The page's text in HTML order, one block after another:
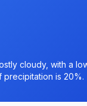
cloudy, with a
precipitation is 20%.